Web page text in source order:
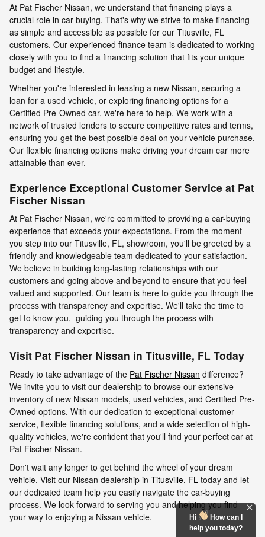
At Pat Fischer Nissan, we understand that financing plays a
crucial role in car-buying. That's why we strive to make financing
as simple and accessible as possible for our Titusville, FL
customers. Our experienced finance team is dedicated to working
closely with you to find a financing solution that fits your unique
budget and lifestyle.
Whether you're interested in leasing a new Nissan, securing a
loan for a used vehicle, or exploring financing options for a
Certified Pre-Owned car, we're here to help. We work with a
network of trusted lenders to secure competitive rates and terms,
ensuring you get the best possible deal on your vehicle purchase.
Our flexible financing options make driving your dream car more
attainable than ever.
Experience Exceptional Customer Service at Pat
Fischer Nissan
At Pat Fischer Nissan, we're committed to providing a car-buying
experience that exceeds your expectations. From the moment
you step into our Titusville, FL, showroom, you'll be greeted by a
friendly and knowledgeable team dedicated to your satisfaction.
We believe in building long-lasting relationships with our
customers and going above and beyond to ensure that you feel
valued and supported. Our team is here to guide you through the
process with transparency and expertise. We'll take the time to
get to know you, guiding you through the process with
transparency and expertise.
Visit Pat Fischer Nissan in Titusville, FL Today
Ready to take advantage of the Pat Fischer Nissan difference?
We invite you to visit our dealership to browse our extensive
inventory of new Nissan models, used vehicles, and Certified Pre-
Owned options. With our dedication to exceptional customer
service, flexible financing solutions, and a wide selection of high-
quality vehicles, we're confident that you'll find your perfect car at
Pat Fischer Nissan.
Don't wait any longer to get behind the wheel of your dream
vehicle. Visit our Nissan dealership in Titusville, FL today and let
our dedicated team help you easily navigate the car-buying
process. We look forward to serving you and helping you find
your way to enjoying a Nissan vehicle.
Hi
How can I
help you today?